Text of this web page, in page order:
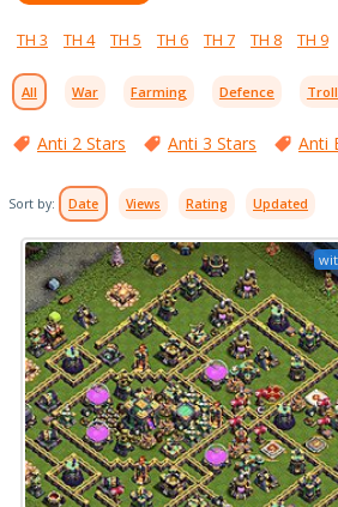
TH 3 TH 4 TH 5 TH 6 TH 7 TH 8 TH 9
All War Farming Defence
Anti 2 Stars Anti 3 Stars Anti
Sort by: Date Views Rating Updated